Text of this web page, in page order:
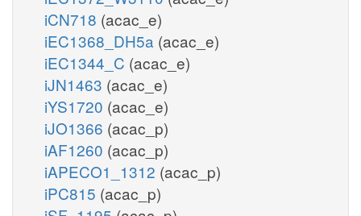
iCN718 (acac_e)
iEC1368_DH5a (acac_e)
iEC1344_C (acac_e)
iJN1463 (acac_e)
iYS1720 (acac_e)
iJO1366 (acac_p)
iAF1260 (acac_p)
iAPECO1_1312 (acac_p)
iPC815 (acac_p)